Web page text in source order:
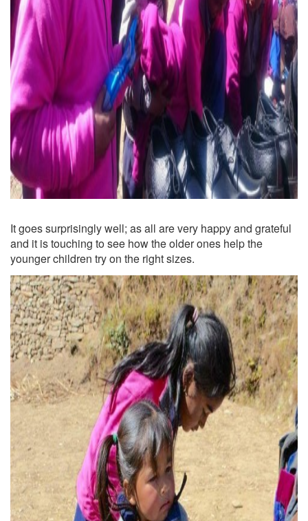
It goes surprisingly well; as all are very happy and grateful
and it is touching to see how the older ones help the
younger children try on the right sizes.